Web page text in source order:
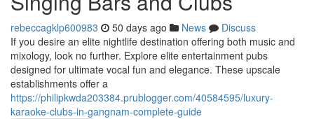
rebeccagklp600983 50 days ago News
Discuss
If you desire an elite nightlife destination offering both music and
mixology, look no further. Explore elite entertainment pubs
designed for ultimate vocal fun and elegance. These upscale
establishments offer a
https://philipkwda203384.prublogger.com/40584595/luxury-
karaoke-clubs-in-gangnam-complete-guide